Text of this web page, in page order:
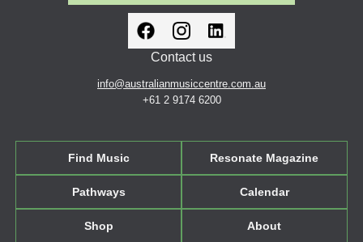
Contact us
info@australianmusiccentre.com.au
+61 2 9174 6200
Find Music Resonate Magazine
Pathways Calendar
Shop About